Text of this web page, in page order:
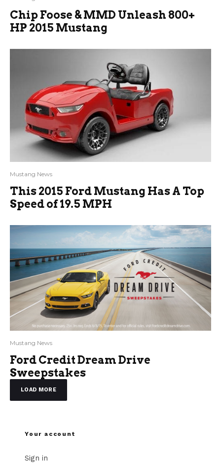
Chip Foose & MMD Unleash 800+
HP 2015 Mustang
Mustang News
This 2015 Ford Mustang Has A Top
Speed of 19.5 MPH
Mustang News
Ford Credit Dream Drive
Sweepstakes
LOAD MORE
Your account
Sign in